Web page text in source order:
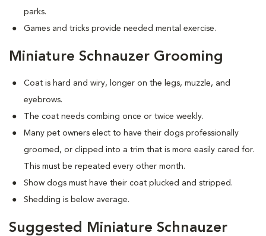
parks.
Games and tricks provide needed mental exercise.
Miniature Schnauzer Grooming
Coat is hard and wiry, longer on the legs, muzzle, and
eyebrows.
The coat needs combing once or twice weekly.
Many pet owners elect to have their dogs professionally
groomed, or clipped into a trim that is more easily cared for.
This must be repeated every other month.
Show dogs must have their coat plucked and stripped.
Shedding is below average.
Suggested Miniature Schnauzer